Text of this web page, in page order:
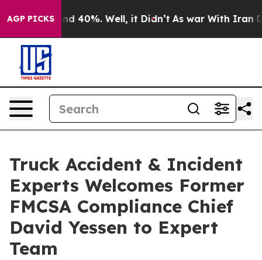
AGP PICKS
Around 40%. Well, it Didn’t As war With Iran
Truck Accident & Incident
Experts Welcomes Former
FMCSA Compliance Chief
David Yessen to Expert
Team